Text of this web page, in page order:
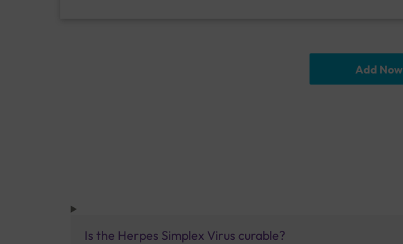
Add Now
Is the Herpes Simplex Virus curable?